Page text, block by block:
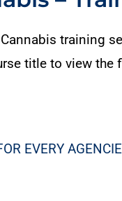
training
title to view the
EVERY